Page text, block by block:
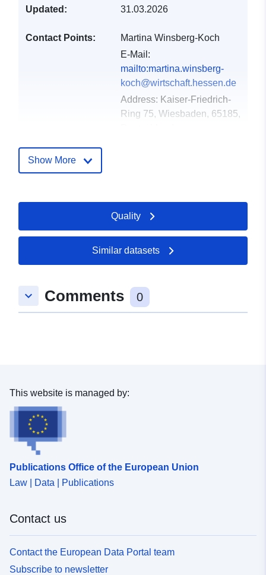
Updated: 31.03.2026
Contact Points:
Martina Winsberg-Koch
E-Mail:
mailto:martina.winsberg-
koch@wirtschaft.hessen.de
Address: Kaiser-Friedrich-
Ring 75, Wiesbaden, 65185,
Record:
January 2026
Updated on data.europa.eu:
03 August 2026
Spatial: Coordinates: [ [ 8.029129,
50.871324 ], [ 9.456056,
50.329938 ], [ 8.029129,
25ec-e1f9-c97f-ee46b07c9ac1
Show More
Quality
Similar datasets
keyboard_arrow_down Comments 0
This website is managed by:
Publications Office of the European Union
Law | Data | Publications
Contact us
Contact the European Data Portal team
Subscribe to newsletter